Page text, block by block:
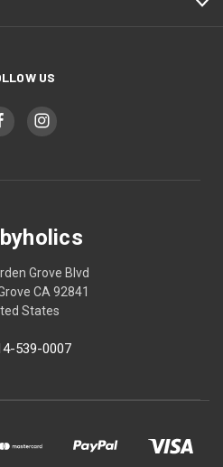
US
Grove Blvd
CA 92841
States
539-0007